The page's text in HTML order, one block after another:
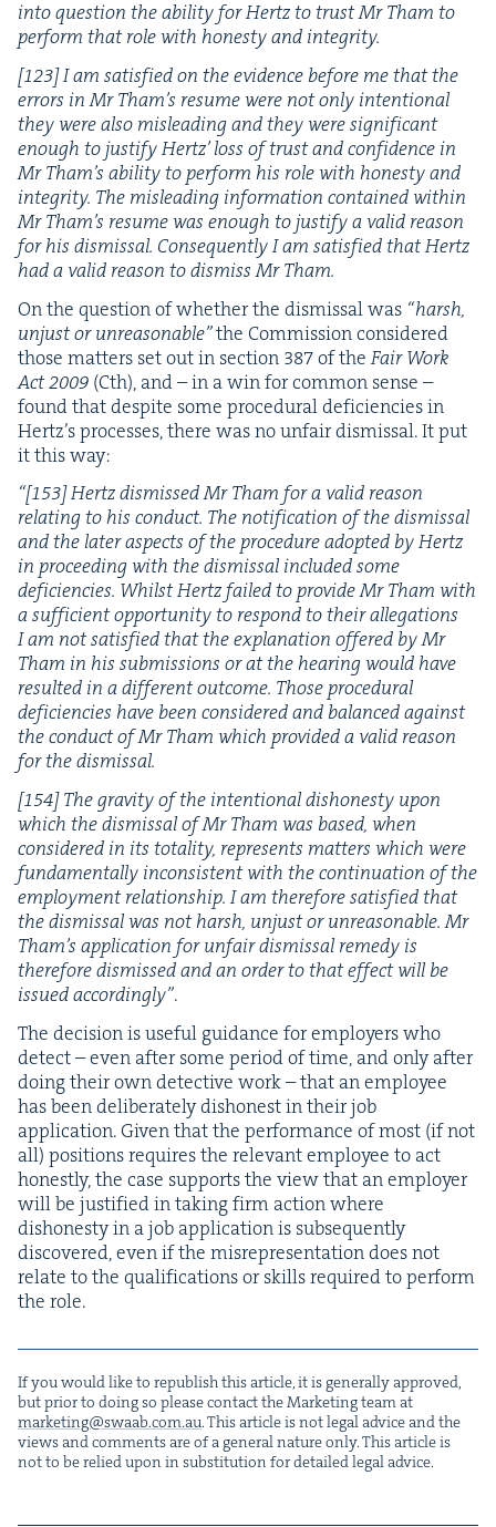
into ques­tion the abil­i­ty for Hertz to trust Mr Tham to
per­form that role with hon­esty and integrity.
[123] I am sat­is­fied on the evi­dence before me that the
errors in Mr Tham’s resume were not only inten­tion­al
they were also mis­lead­ing and they were sig­nif­i­cant
enough to jus­ti­fy Hertz’ loss of trust and con­fi­dence in
Mr Tham’s abil­i­ty to per­form his role with hon­esty and
integri­ty. The mis­lead­ing infor­ma­tion con­tained with­in
Mr Tham’s resume was enough to jus­ti­fy a valid rea­son
for his dis­missal. Con­se­quent­ly I am sat­is­fied that Hertz
had a valid rea­son to dis­miss Mr Tham.
On the ques­tion of whether the dis­missal was “harsh,
unjust or unrea­son­able”the Com­mis­sion con­sid­ered
those mat­ters set out in sec­tion 387of theFair Work
Act2009 (Cth), and – in a win for com­mon sense –
found that despite some pro­ce­dur­al defi­cien­cies in
Hertz’s process­es, there was no unfair dis­missal. It put
it this way:
“[153] Hertz dis­missed Mr Tham for a valid rea­son
relat­ing to his con­duct. The noti­fi­ca­tion of the dis­missal
and the lat­er aspects of the pro­ce­dure adopt­ed by Hertz
in pro­ceed­ing with the dis­missal includ­ed some
defi­cien­cies. Whilst Hertz failed to pro­vide Mr Tham with
a suf­fi­cient oppor­tu­ni­ty to respond to their alle­ga­tions
I am not sat­is­fied that the expla­na­tion offered by Mr
Tham in his sub­mis­sions or at the hear­ing would have
result­ed in a dif­fer­ent out­come. Those pro­ce­dur­al
defi­cien­cies have been con­sid­ered and bal­anced against
the con­duct of Mr Tham which pro­vid­ed a valid rea­son
for the dismissal.
[154] The grav­i­ty of the inten­tion­al dis­hon­esty upon
which the dis­missal of Mr Tham was based, when
con­sid­ered in its total­i­ty, rep­re­sents mat­ters which were
fun­da­men­tal­ly incon­sis­tent with the con­tin­u­a­tion of the
employ­ment rela­tion­ship. I am there­fore sat­is­fied that
the dis­missal was not harsh, unjust or unrea­son­able. Mr
Tham’s appli­ca­tion for unfair dis­missal rem­e­dy is
there­fore dis­missed and an order to that effect will be
issued accord­ing­ly”.
The deci­sion is use­ful guid­ance for employ­ers who
detect – even after some peri­od of time, and only after
doing their own detec­tive work – that an employ­ee
has been delib­er­ate­ly dis­hon­est in their job
appli­ca­tion. Giv­en that the per­for­mance of most (if not
all) posi­tions requires the rel­e­vant employ­ee to act
hon­est­ly, the case sup­ports the view that an employ­er
will be jus­ti­fied in tak­ing firm action where
dis­hon­esty in a job appli­ca­tion is sub­se­quent­ly
dis­cov­ered, even if the mis­rep­re­sen­ta­tion does not
relate to the qual­i­fi­ca­tions or skills required to per­form
the role.
If you would like to repub­lish this arti­cle, it is gen­er­al­ly approved,
but pri­or to doing so please con­tact the Mar­ket­ing team at
marketing@​swaab.​com.​au. This arti­cle is not legal advice and the
views and com­ments are of a gen­er­al nature only. This arti­cle is
not to be relied upon in sub­sti­tu­tion for detailed legal advice.